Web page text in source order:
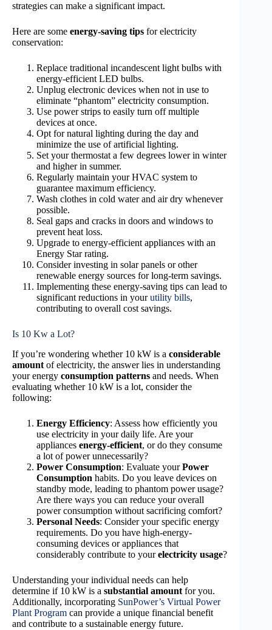
strategies can make a significant impact.
Here are some energy-saving tips for electricity
conservation:
Replace traditional incandescent light bulbs with
energy-efficient LED bulbs.
Unplug electronic devices when not in use to
eliminate “phantom” electricity consumption.
Use power strips to easily turn off multiple
devices at once.
Opt for natural lighting during the day and
minimize the use of artificial lighting.
Set your thermostat a few degrees lower in winter
and higher in summer.
Regularly maintain your HVAC system to
guarantee maximum efficiency.
Wash clothes in cold water and air dry whenever
possible.
Seal gaps and cracks in doors and windows to
prevent heat loss.
Upgrade to energy-efficient appliances with an
Energy Star rating.
Consider investing in solar panels or other
renewable energy sources for long-term savings.
Implementing these energy-saving tips can lead to
significant reductions in yourutility bills,
contributing to overall cost savings.
Is 10 Kw a Lot?
If you’re wondering whether 10 kW is a considerable
amount of electricity, the answer lies in understanding
your energy consumption patterns and needs. When
evaluating whether 10 kW is a lot, consider the
following:
Energy Efficiency: Assess how efficiently you
use electricity in your daily life. Are your
appliances energy-efficient, or do they consume
a lot of power unnecessarily?
Power Consumption: Evaluate yourPower
Consumption habits. Do you leave devices on
standby mode, leading to phantom power usage?
Are there ways you can reduce your overall
power consumption without sacrificing comfort?
Personal Needs: Consider your specific energy
requirements. Do you have high-energy-
consuming devices or appliances that
considerably contribute to yourelectricity usage?
Understanding your individual needs can help
determine if 10 kW is a substantial amount for you.
Additionally, incorporating SunPower’s Virtual Power
Plant Program can provide a unique financial benefit
and contribute to a sustainable energy future.